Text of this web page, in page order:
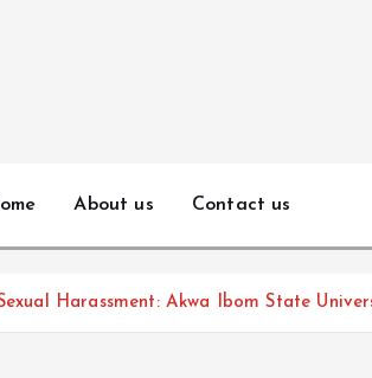
About us Contact us
Harassment: Akwa Ibom State